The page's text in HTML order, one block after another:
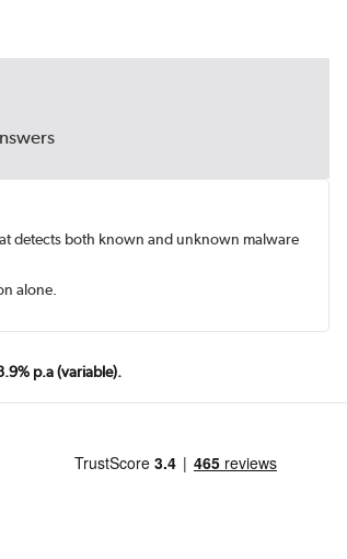
detects both known and unknown malware
alone.
p.a (variable).